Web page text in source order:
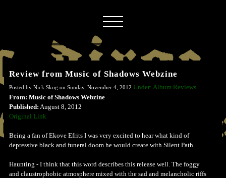
Review from Music of Shadows Webzine
Posted by Nick Skog on Sunday, November 4, 2012 Under: Album Reviews
From: Music of Shadows Webzine
Published: August 8, 2012
Original Link
Being a fan of Ekove Efrits I was very excited to hear what kind of
depressive black and funeral doom he would create with Silent Path.
Haunting - I think that this word describes this release well. The foggy
and claustrophobic atmosphere mixed with the sad and melancholic riffs